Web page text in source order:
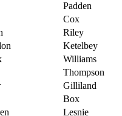
Padden
Cox
Riley
Ketelbey
Williams
Thompson
Gilliland
Box
Lesnie